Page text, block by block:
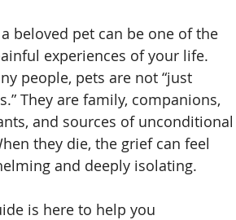
Other Worlds Remote Viewing
beloved pet can be one of the
experiences of your life.
people, pets are not “just
They are family, companions,
and sources of unconditional
they die, the grief can feel
and deeply isolating.
is here to help you